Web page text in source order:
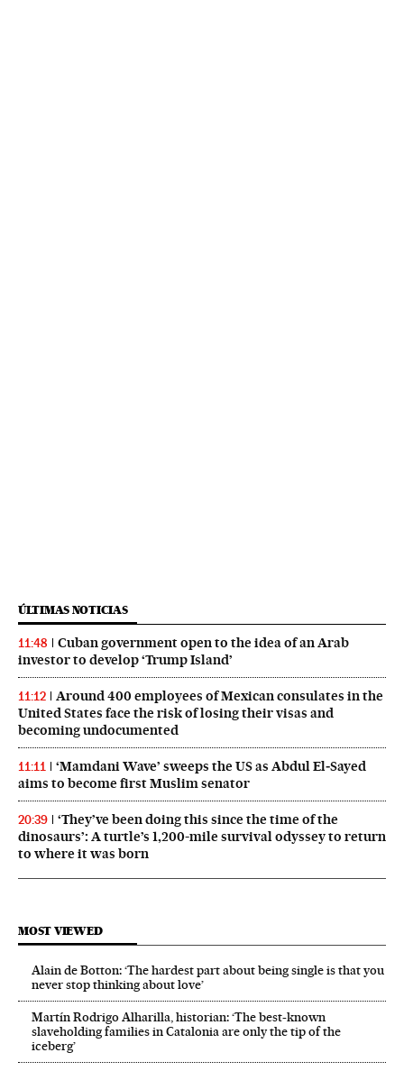
ÚLTIMAS NOTICIAS
11:48
Cuban government open to the idea of an Arab
investor to develop ‘Trump Island’
11:12
Around 400 employees of Mexican consulates in the
United States face the risk of losing their visas and
becoming undocumented
11:11
‘Mamdani Wave’ sweeps the US as Abdul El‑Sayed
aims to become first Muslim senator
20:39
‘They’ve been doing this since the time of the
dinosaurs’: A turtle’s 1,200-mile survival odyssey to return
to where it was born
MOST VIEWED
Alain de Botton: ‘The hardest part about being single is that you
never stop thinking about love’
Martín Rodrigo Alharilla, historian: ‘The best-known
slaveholding families in Catalonia are only the tip of the
iceberg’